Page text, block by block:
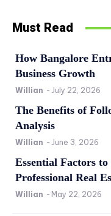
Must Read
How Bangalore
Business Growth
Willian - July 22, 2026
The Benefits of
Analysis
Willian - June 3, 2026
Essential Factors
Professional Real
Willian - May 22, 2026